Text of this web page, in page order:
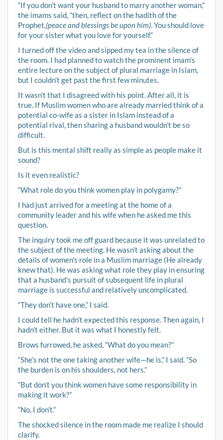
“If you don’t want your husband to marry another woman,”
the imams said, “then, reflect on the hadith of the
Prophet,(peace and blessings be upon him). You should love
for your sister what you love for yourself.”
I turned off the video and sipped my tea in the silence of
the room. I had planned to watch the prominent imam’s
entire lecture on the subject of plural marriage in Islam,
but I couldn’t get past the first few minutes.
It wasn’t that I disagreed with his point. After all, it is
true. If Muslim women who are already married think of a
potential co-wife as a sister in Islam instead of a
potential rival, then sharing a husband wouldn’t be so
difficult.
But is this mental shift really as simple as people make it
sound?
Is it even realistic?
“What role do you think women play in polygamy?”
I had just arrived for a meeting at the home of a
community leader and his wife when he asked me this
question.
The inquiry took me off guard because it was unrelated to
the subject of the meeting. He wasn’t asking about the
details of women’s role in a Muslim marriage (He already
knew that). He was asking what role they play in ensuring
that a husband’s pursuit of subsequent life in plural
marriage is successful and relatively uncomplicated.
“They don’t have one,” I said.
I could tell he hadn’t expected this response. Then again, I
hadn’t either. But it was what I honestly felt.
Brows furrowed, he asked, “What do you mean?”
“She’s not the one taking another wife—he is,” I said. “So
the burden is on his shoulders, not hers.”
“But don’t you think women have some responsibility in
making it work?”
“No, I don’t.”
The shocked silence in the room made me realize I should
clarify.